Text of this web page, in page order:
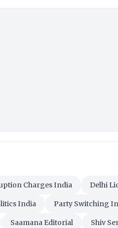
Charges India Delhi
India Party Switching
Saamana Editorial Shiv